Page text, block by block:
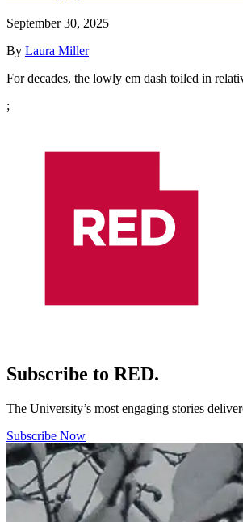
September 30, 2025
By Laura Miller
For decades, the lowly em dash toiled in
;
Subscribe to RED.
The University’s most engaging stories
Subscribe Now